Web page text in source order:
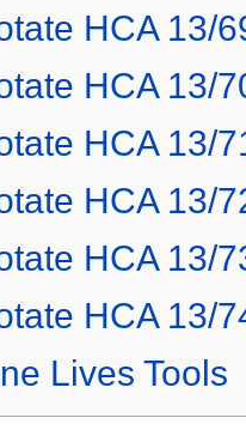
HCA 13/
HCA 13/
HCA 13/
HCA 13/
HCA 13/
HCA 13/
Lives Tools